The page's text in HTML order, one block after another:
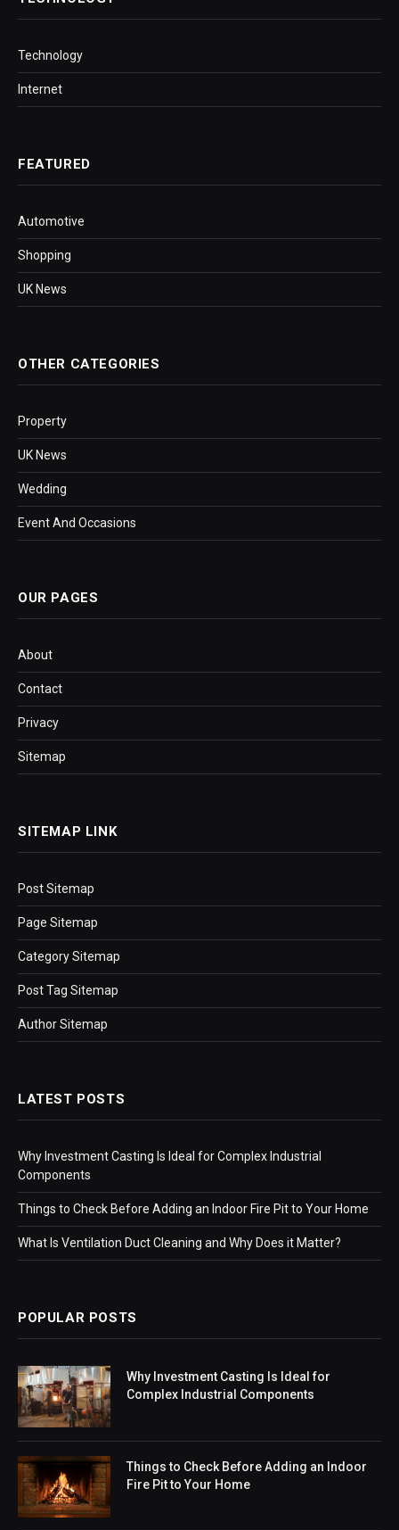
Technology
Internet
FEATURED
Automotive
Shopping
UK News
OTHER CATEGORIES
Property
UK News
Wedding
Event And Occasions
OUR PAGES
About
Contact
Privacy
Sitemap
SITEMAP LINK
Post Sitemap
Page Sitemap
Category Sitemap
Post Tag Sitemap
Author Sitemap
LATEST POSTS
Why Investment Casting Is Ideal for Complex Industrial
Components
Things to Check Before Adding an Indoor Fire Pit to Your Home
What Is Ventilation Duct Cleaning and Why Does it Matter?
POPULAR POSTS
Why Investment Casting Is Ideal for
Complex Industrial Components
Things to Check Before Adding an Indoor
Fire Pit to Your Home